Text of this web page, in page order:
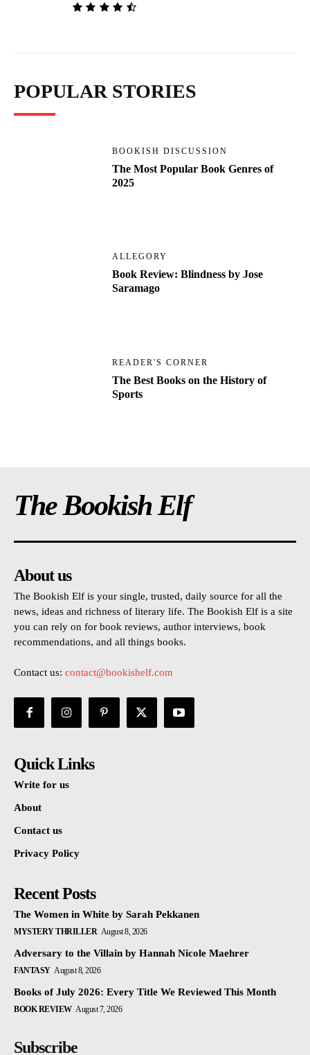
POPULAR STORIES
BOOKISH DISCUSSION
The Most Popular Book Genres of
2025
ALLEGORY
Book Review: Blindness by Jose
Saramago
READER'S CORNER
The Best Books on the History of
Sports
The Bookish Elf
About us
The Bookish Elf is your single, trusted, daily source for all the
news, ideas and richness of literary life. The Bookish Elf is a site
you can rely on for book reviews, author interviews, book
recommendations, and all things books.
Contact us: contact@bookishelf.com
Quick Links
Write for us
About
Contact us
Privacy Policy
Recent Posts
The Women in White by Sarah Pekkanen
MYSTERY THRILLER August 8, 2026
Adversary to the Villain by Hannah Nicole Maehrer
FANTASY August 8, 2026
Books of July 2026: Every Title We Reviewed This Month
BOOK REVIEW August 7, 2026
Subscribe